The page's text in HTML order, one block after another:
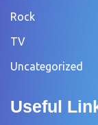
Rock
TV
Uncategorized
Useful